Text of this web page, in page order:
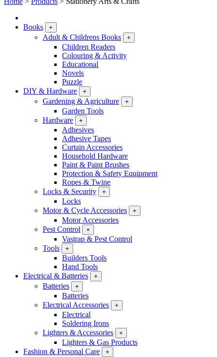
Books +
Adult & Childrens Books +
Children Readers
Colouring & Activity
Educational
Novels
Puzzle
DIY & Hardware
+
Gardening & Agriculture +
Garden Tools
Hardware
+
Adhesives
Adhesive Tapes
Curtain Accessories
Household Hardware
Paint & Paint Brushes
Protection & Safety Equipment
Ropes & Twine
Locks & Security
+
Locks
Motor & Cycle Accessories
+
Motor Accessories
Pest Control
+
Vastrap & Pest Control
Tools
+
Builders Tools
Hand Tools
Electrical & Batteries
+
Batteries +
Batteries
Electrical Accessories
+
Electrical
Soldering Irons
Lighters & Accessories
+
Lighters & Gas Products
Fashion & Personal Care
+